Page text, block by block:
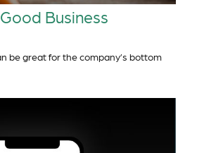
Business
be great for the company’s bottom